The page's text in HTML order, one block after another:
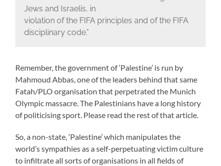
Jews and Israelis, in
violation of the FIFA principles and of the FIFA
disciplinary code.”
Remember, the government of ‘Palestine’ is run by
Mahmoud Abbas, one of the leaders behind that same
Fatah/PLO organisation that perpetrated the Munich
Olympic massacre. The Palestinians have a long history
of politicising sport. Please read the rest of that article.
So, a non-state, ‘Palestine’ which manipulates the
world’s sympathies as a self-perpetuating victim culture
to infiltrate all sorts of organisations in all fields of